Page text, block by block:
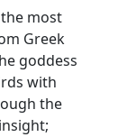
most
Greek
goddess
with
the